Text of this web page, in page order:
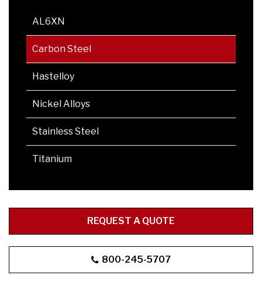
AL6XN
Carbon Steel
Hastelloy
Nickel Alloys
Stainless Steel
Titanium
REQUEST A QUOTE
800-245-5707